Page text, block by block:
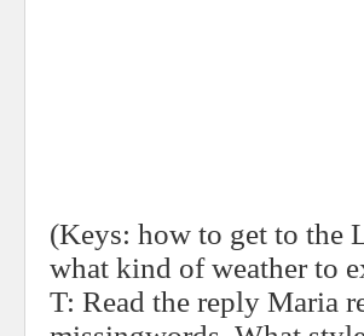
(Keys: how to get to the
what kind of weather to
T: Read the reply Maria